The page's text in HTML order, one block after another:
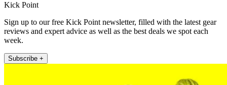
Kick Point
Sign up to our free Kick Point newsletter, filled with the latest gear
reviews and expert advice as well as the best deals we spot each
week.
Subscribe +